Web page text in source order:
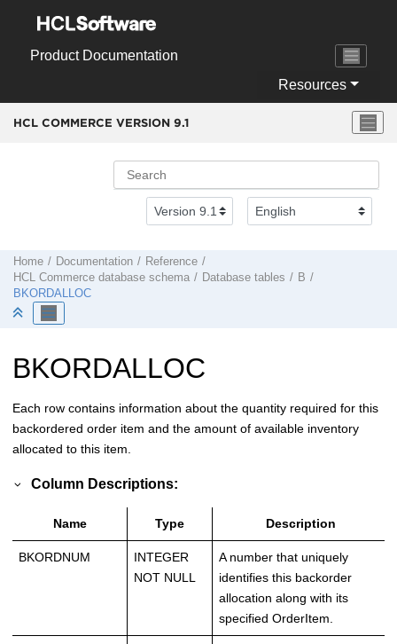
Product Documentation
Resources
HCL COMMERCE VERSION 9.1
Home Documentation
Reference
HCL Commerce database schema Database tables
B
BKORDALLOC
BKORDALLOC
Each row contains information about the quantity required for this
backordered order item and the amount of available inventory
allocated to this item.
Column Descriptions:
Name Type Description
BKORDNUM
INTEGER
NOT NULL
A number that uniquely
identifies this backorder
allocation along with its
specified OrderItem.